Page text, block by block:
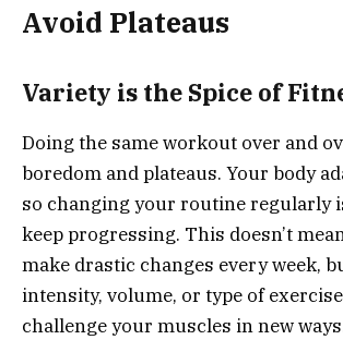
Avoid Plateaus
Variety is the Spice of
Doing the same workout over and
boredom and plateaus. Your body
so changing your routine regularly
keep progressing. This doesn’t
make drastic changes every week,
intensity, volume, or type of
challenge your muscles in new